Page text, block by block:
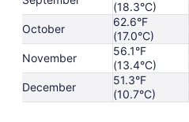
(18.3°C)
October
62.6°F
(17.0°C)
November
56.1°F
(13.4°C)
December
51.3°F
(10.7°C)